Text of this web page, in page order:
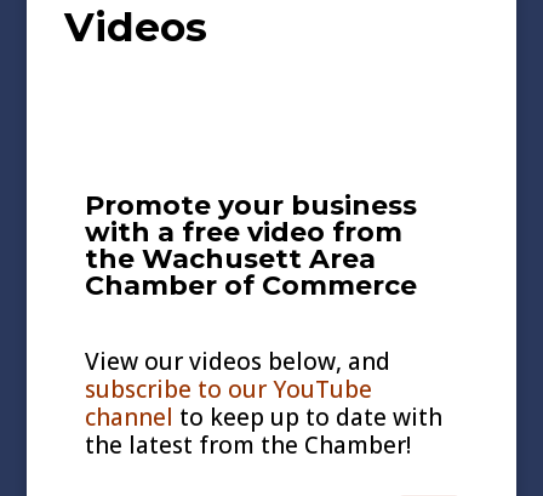
Videos
Promote your business
with a free video from
the Wachusett Area
Chamber of Commerce
View our videos below, and
subscribe to our YouTube
channel to keep up to date with
the latest from the Chamber!